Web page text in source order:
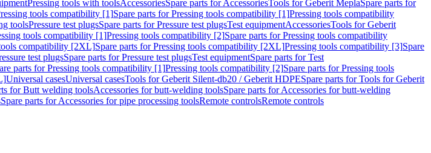
Pressing tools with toolsAccessoriesSpare parts for AccessoriesTools for Geberit MeplaSpare parts for
tools compatibility [1]Spare parts for Pressing tools compatibility [1]Pressing tools compatibility
toolsPressure test plugsSpare parts for Pressure test plugsTest equipmentAccessoriesTools for Geberit
tools compatibility [1]Pressing tools compatibility [2]Spare parts for Pressing tools compatibility
compatibility [2XL]Spare parts for Pressing tools compatibility [2XL]Pressing tools compatibility [3]Spare
test plugsSpare parts for Pressure test plugsTest equipmentSpare parts for Test
parts for Pressing tools compatibility [1]Pressing tools compatibility [2]Spare parts for Pressing tools
Universal casesUniversal casesTools for Geberit Silent-db20 / Geberit HDPESpare parts for Tools for Geberit
for Butt welding toolsAccessories for butt-welding toolsSpare parts for Accessories for butt-welding
Spare parts for Accessories for pipe processing toolsRemote controlsRemote controls